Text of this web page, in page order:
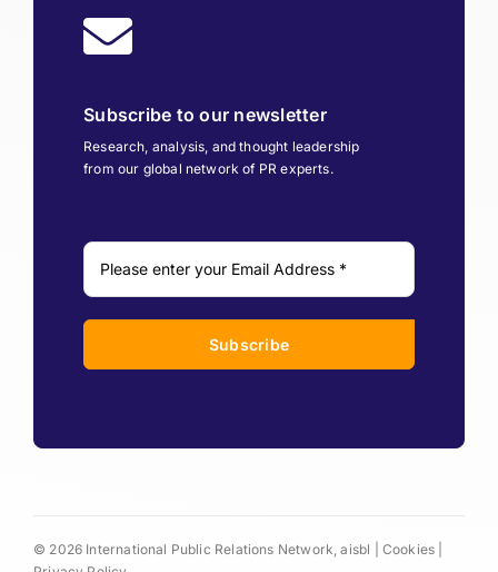
Subscribe to our newsletter
Research, analysis, and thought leadership
from our global network of PR experts.
Subscribe
© 2026 International Public Relations Network, aisbl | Cookies